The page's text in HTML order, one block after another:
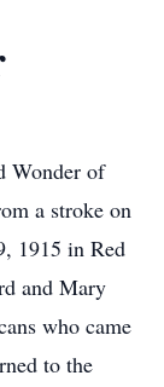
Wonder of
a stroke on
1915 in Red
and Mary
who came
to the